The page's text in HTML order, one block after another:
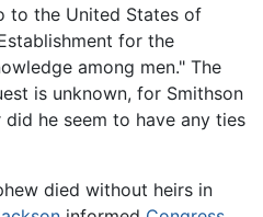
to the United States of
for the
among men." The
is unknown, for Smithson
he seem to have any ties
died without heirs in